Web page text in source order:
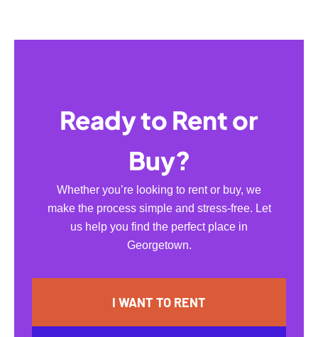
Ready to Rent or
Buy?
Whether you’re looking to rent or buy, we
make the process simple and stress-free. Let
us help you find the perfect place in
Georgetown.
I WANT TO RENT